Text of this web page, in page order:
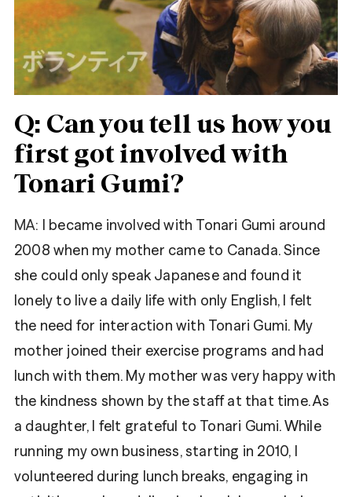
Facebook
Share
Twitter
Tweet
Q: Can you tell us how you
first got involved with
Tonari Gumi?
MA: I became involved with Tonari Gumi around
2008 when my mother came to Canada. Since
she could only speak Japanese and found it
lonely to live a daily life with only English, I felt
the need for interaction with Tonari Gumi. My
mother joined their exercise programs and had
lunch with them. My mother was very happy with
the kindness shown by the staff at that time. As
a daughter, I felt grateful to Tonari Gumi. While
running my own business, starting in 2010, I
volunteered during lunch breaks, engaging in